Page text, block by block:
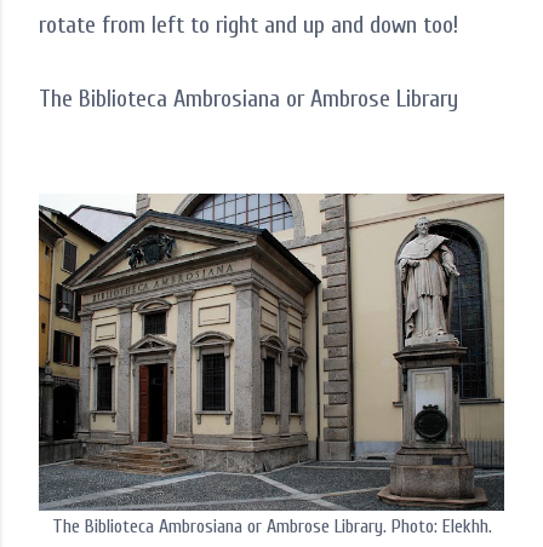
rotate from left to right and up and down too!
The Biblioteca Ambrosiana or Ambrose Library
The Biblioteca Ambrosiana or Ambrose Library. Photo: Elekhh.